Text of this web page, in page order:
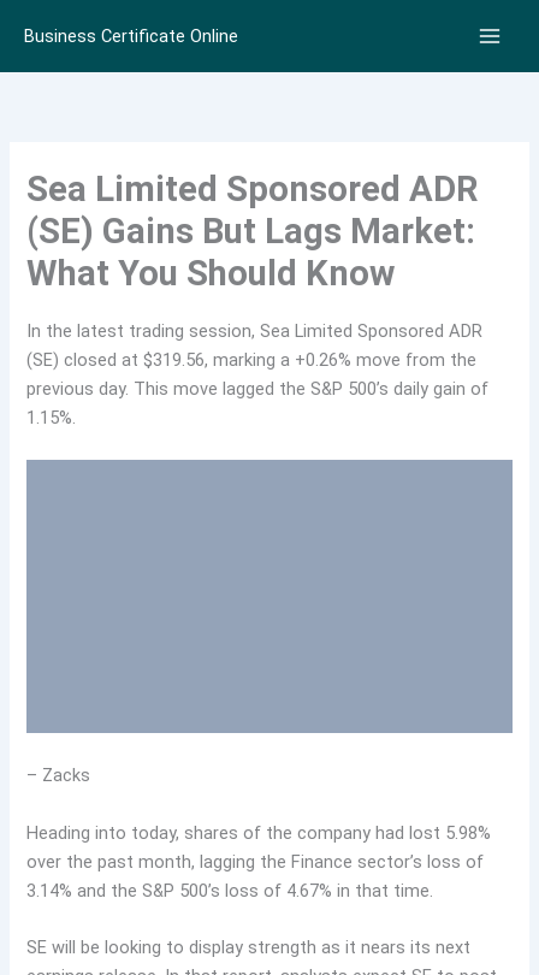
content
Business Certificate Online
Sea Limited Sponsored ADR
(SE) Gains But Lags Market:
What You Should Know
In the latest trading session, Sea Limited Sponsored ADR
(SE) closed at $319.56, marking a +0.26% move from the
previous day. This move lagged the S&P 500’s daily gain of
1.15%.
– Zacks
Heading into today, shares of the company had lost 5.98%
over the past month, lagging the Finance sector’s loss of
3.14% and the S&P 500’s loss of 4.67% in that time.
SE will be looking to display strength as it nears its next